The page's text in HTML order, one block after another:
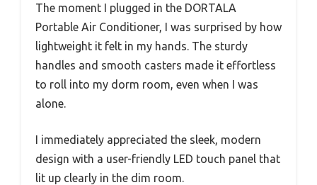
The moment I plugged in the DORTALA
Portable Air Conditioner, I was surprised by how
lightweight it felt in my hands. The sturdy
handles and smooth casters made it effortless
to roll into my dorm room, even when I was
alone.
I immediately appreciated the sleek, modern
design with a user-friendly LED touch panel that
lit up clearly in the dim room.